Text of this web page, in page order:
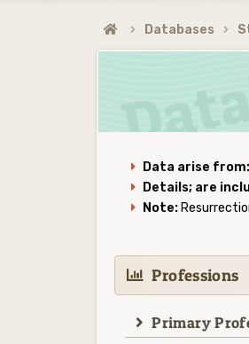
Databases
Data arise from:
Details; are
Note:
Professions
Primary